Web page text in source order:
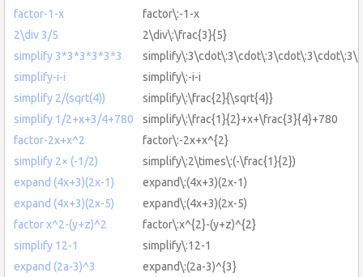
factor-1-x
factor\:-1-x
2\div 3/5
2\div\:\frac{3}{5}
simplify 3*3*3*3*3*3
simplify-i-i
simplify\:-i-i
simplify 2/(sqrt(4))
simplify\:\frac{2}{\sqrt{4}}
simplify 1/2+x+3/4+780
simplify\:\frac{1}{2}+x+\frac{3}{4}+780
factor-2x+x^2
factor\:-2x+x^{2}
simplify 2× (-1/2)
simplify\:2\times\:(-\frac{1}{2})
expand (4x+3)(2x-1)
expand\:(4x+3)(2x-1)
expand (4x+3)(2x-5)
expand\:(4x+3)(2x-5)
factor x^2-(y+z)^2
factor\:x^{2}-(y+z)^{2}
simplify 12-1
simplify\:12-1
expand (2a-3)^3
expand\:(2a-3)^{3}